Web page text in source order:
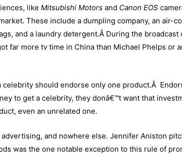
like Mitsubishi Motors and Canon EOS
These include a dumpling company, an air-
and a laundry detergent.Â During the broadcast
far more tv time in China than Michael Phelps or
should endorse only one product.Â
to get a celebrity, they donâ€™t want that
even an unrelated one.
advertising, and nowhere else. Jennifer Aniston
was the one notable exception to this rule of